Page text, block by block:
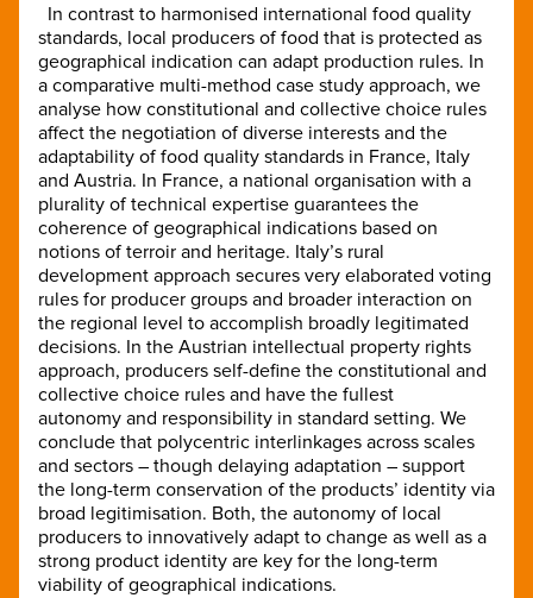
In contrast to harmonised international food quality
standards, local producers of food that is protected as
geographical indication can adapt production rules. In
a comparative multi-method case study approach, we
analyse how constitutional and collective choice rules
affect the negotiation of diverse interests and the
adaptability of food quality standards in France, Italy
and Austria. In France, a national organisation with a
plurality of technical expertise guarantees the
coherence of geographical indications based on
notions of terroir and heritage. Italy’s rural
development approach secures very elaborated voting
rules for producer groups and broader interaction on
the regional level to accomplish broadly legitimated
decisions. In the Austrian intellectual property rights
approach, producers self-define the constitutional and
collective choice rules and have the fullest
autonomy and responsibility in standard setting. We
conclude that polycentric interlinkages across scales
and sectors – though delaying adaptation – support
the long-term conservation of the products’ identity via
broad legitimisation. Both, the autonomy of local
producers to innovatively adapt to change as well as a
strong product identity are key for the long-term
viability of geographical indications.